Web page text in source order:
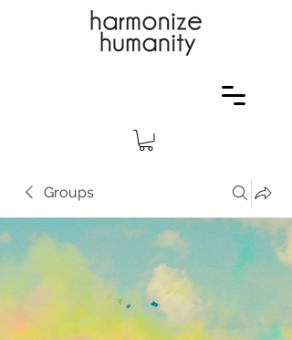
Groups